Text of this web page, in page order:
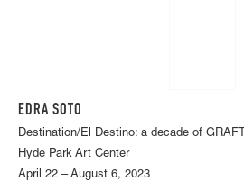
EDRA SOTO
Destination/El Destino: a decade of GRAFT
Hyde Park Art Center
April 22 – August 6, 2023